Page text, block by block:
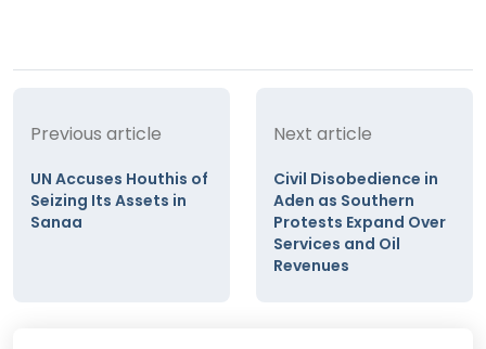
Previous article
UN Accuses Houthis of
Seizing Its Assets in
Sanaa
Next article
Civil Disobedience in
Aden as Southern
Protests Expand Over
Services and Oil
Revenues